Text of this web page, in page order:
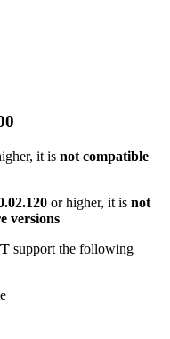
it is not compatible
or higher, it is not
versions
support the following